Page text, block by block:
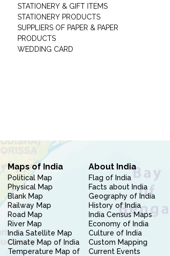
STATIONERY & GIFT ITEMS
STATIONERY PRODUCTS
SUPPLIERS OF PAPER & PAPER
PRODUCTS
WEDDING CARD
Maps of India
Political Map
Physical Map
Blank Map
Railway Map
Road Map
River Map
India Satellite Map
Climate Map of India
Temperature Map of
About India
Flag of India
Facts about India
Geography of India
History of India
India Census Maps
Economy of India
Culture of India
Custom Mapping
Current Events